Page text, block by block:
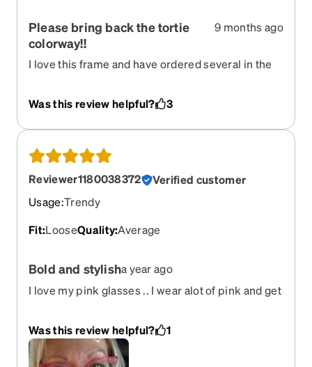
Please bring back the tortie
colorway!!
9 months ago
I love this frame and have ordered several in the
find the tortie is retired - please bring it back!!
Was this review helpful? 3
Reviewer1180038372
Verified customer
Usage:Trendy
Fit:LooseQuality:Average
Bold and stylisha year ago
I love my pink glasses .. I wear alot of pink and get
50s. I say great for any age.
Was this review helpful? 1